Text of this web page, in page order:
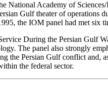
National Academy of
Gulf theater of
the IOM panel had met six
During the Persian
The panel also strongly
Persian Gulf conflict and,
the federal sector.